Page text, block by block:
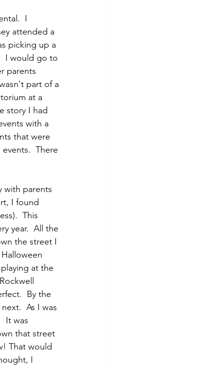
I
attended a
picking up a
I would go to
parents
part of a
at a
story I had
with a
that were
There
with parents
I found
This
year.  All the
the street I
at the
By the
As I was
It was
that street
That would
I